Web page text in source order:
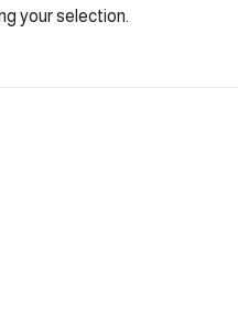
your selection.